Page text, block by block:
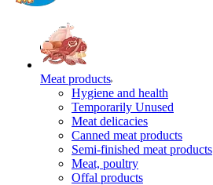
Meat products
Hygiene and health
Temporarily Unused
Meat delicacies
Canned meat products
Semi-finished meat products
Meat, poultry
Offal products